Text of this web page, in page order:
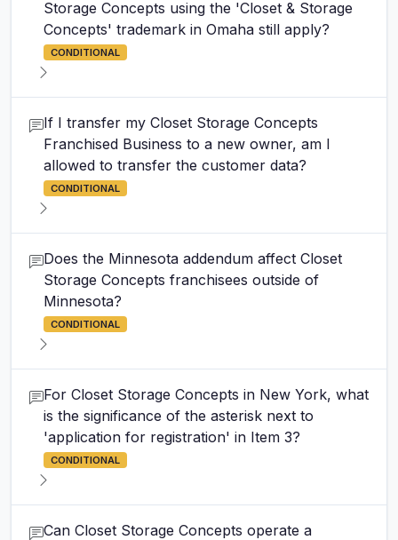
Storage Concepts using the 'Closet & Storage
Concepts' trademark in Omaha still apply?
CONDITIONAL
If I transfer my Closet Storage Concepts
Franchised Business to a new owner, am I
allowed to transfer the customer data?
CONDITIONAL
Does the Minnesota addendum affect Closet
Storage Concepts franchisees outside of
Minnesota?
CONDITIONAL
For Closet Storage Concepts in New York, what
is the significance of the asterisk next to
'application for registration' in Item 3?
CONDITIONAL
Can Closet Storage Concepts operate a